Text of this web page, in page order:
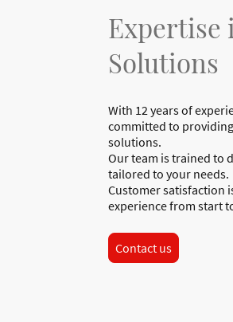
Solutions
With 12 years of
committed to
solutions.
Our team is trained to
tailored to your needs.
Customer satisfaction
experience from start
Contact us